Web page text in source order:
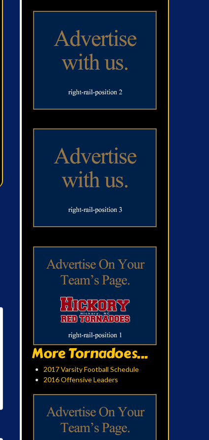
More Tornadoes...
2017 Varsity Football Schedule
2016 Offensive Leaders